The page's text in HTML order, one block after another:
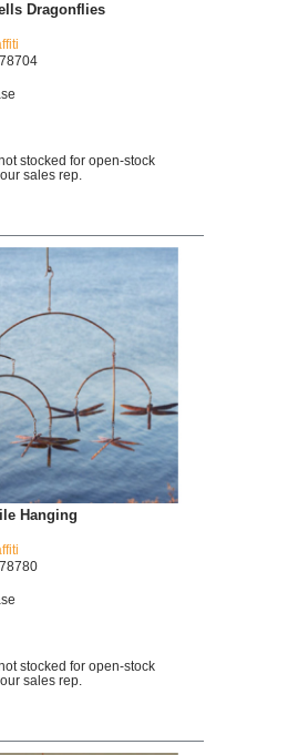
Dragonflies
stocked for open-stock
sales rep.
Hanging
stocked for open-stock
sales rep.